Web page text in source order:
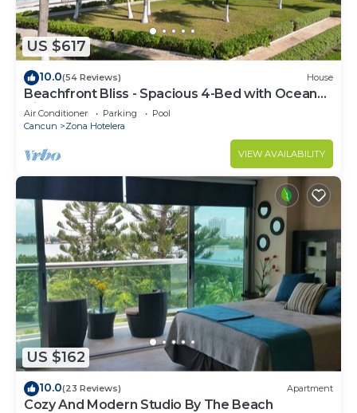
US $617
10.0(54 Reviews) House
Beachfront Bliss - Spacious 4-Bed with Ocean
View
Air Conditioner Parking
Pool
Cancun
Zona Hotelera
VIEW AVAILABILITY
US $162
10.0(23 Reviews) Apartment
Cozy And Modern Studio By The Beach